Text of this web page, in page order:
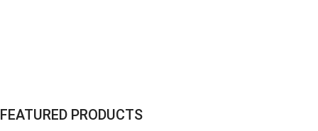
FEATURED PRODUCTS